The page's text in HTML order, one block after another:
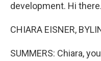
development. Hi there.
CHIARA EISNER,
SUMMERS: Chiara,